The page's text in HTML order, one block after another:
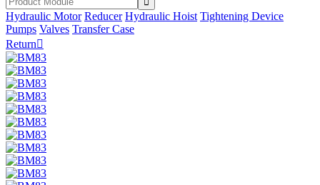
Hydraulic Motor Reducer Hydraulic Hoist Tightening Device
Pumps Valves Transfer Case
Return